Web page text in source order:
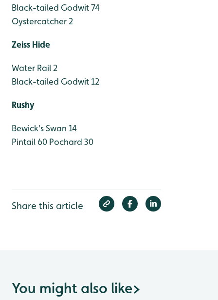
Black-tailed Godwit 74
Oystercatcher 2
Zeiss Hide
Water Rail 2
Black-tailed Godwit 12
Rushy
Bewick's Swan 14
Pintail 60 Pochard 30
Share this article
You might also like>